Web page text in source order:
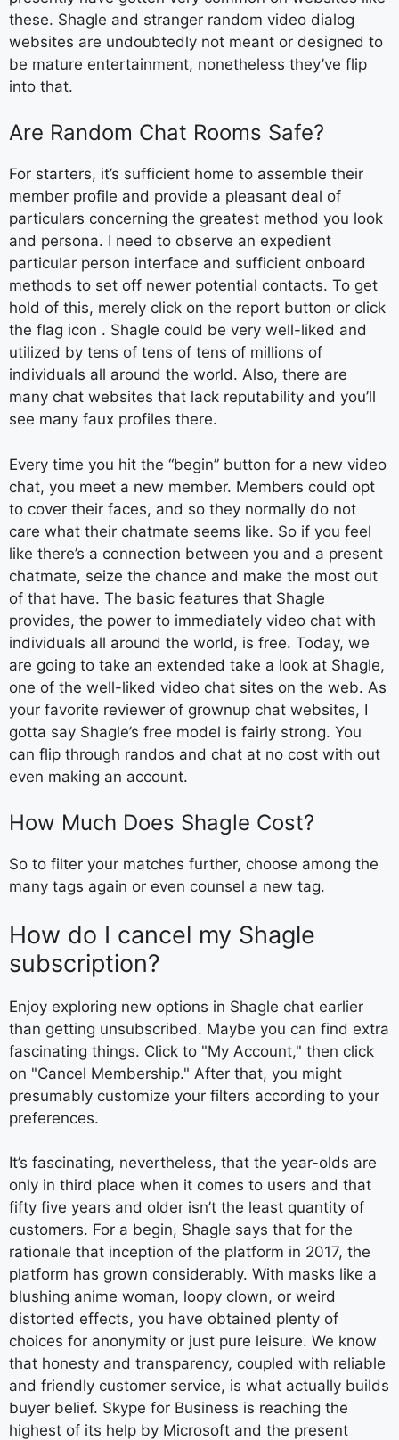
these. Shagle and stranger random video dialog
websites are undoubtedly not meant or designed to
be mature entertainment, nonetheless they’ve flip
into that.
Are Random Chat Rooms Safe?
For starters, it’s sufficient home to assemble their
member profile and provide a pleasant deal of
particulars concerning the greatest method you look
and persona. I need to observe an expedient
particular person interface and sufficient onboard
methods to set off newer potential contacts. To get
hold of this, merely click on the report button or click
the flag icon . Shagle could be very well-liked and
utilized by tens of tens of tens of millions of
individuals all around the world. Also, there are
many chat websites that lack reputability and you’ll
see many faux profiles there.
Every time you hit the “begin” button for a new video
chat, you meet a new member. Members could opt
to cover their faces, and so they normally do not
care what their chatmate seems like. So if you feel
like there’s a connection between you and a present
chatmate, seize the chance and make the most out
of that have. The basic features that Shagle
provides, the power to immediately video chat with
individuals all around the world, is free. Today, we
are going to take an extended take a look at Shagle,
one of the well-liked video chat sites on the web. As
your favorite reviewer of grownup chat websites, I
gotta say Shagle’s free model is fairly strong. You
can flip through randos and chat at no cost with out
even making an account.
How Much Does Shagle Cost?
So to filter your matches further, choose among the
many tags again or even counsel a new tag.
How do I cancel my Shagle
subscription?
Enjoy exploring new options in Shagle chat earlier
than getting unsubscribed. Maybe you can find extra
fascinating things. Click to "My Account," then click
on "Cancel Membership." After that, you might
presumably customize your filters according to your
preferences.
It’s fascinating, nevertheless, that the year-olds are
only in third place when it comes to users and that
fifty five years and older isn’t the least quantity of
customers. For a begin, Shagle says that for the
rationale that inception of the platform in 2017, the
platform has grown considerably. With masks like a
blushing anime woman, loopy clown, or weird
distorted effects, you have obtained plenty of
choices for anonymity or just pure leisure. We know
that honesty and transparency, coupled with reliable
and friendly customer service, is what actually builds
buyer belief. Skype for Business is reaching the
highest of its help by Microsoft and the present